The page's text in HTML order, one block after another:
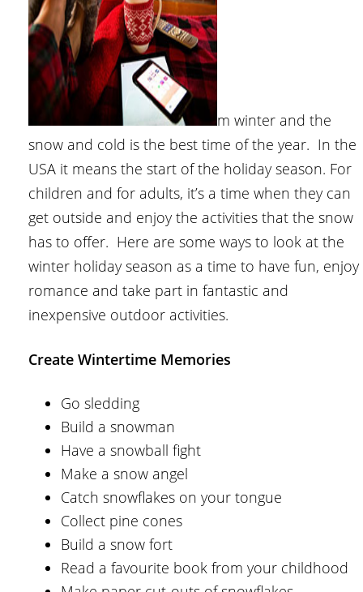
m winter and the
snow and cold is the best time of the year. In the
USA it means the start of the holiday season. For
children and for adults, it’s a time when they can
get outside and enjoy the activities that the snow
has to offer. Here are some ways to look at the
winter holiday season as a time to have fun, enjoy
romance and take part in fantastic and
inexpensive outdoor activities.
Create Wintertime Memories
Go sledding
Build a snowman
Have a snowball fight
Make a snow angel
Catch snowflakes on your tongue
Collect pine cones
Build a snow fort
Read a favourite book from your childhood